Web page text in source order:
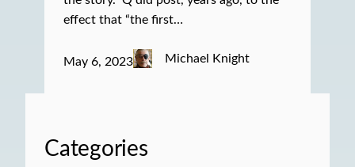
effect that “the first…
May 6, 2023 Michael Knight
Categories